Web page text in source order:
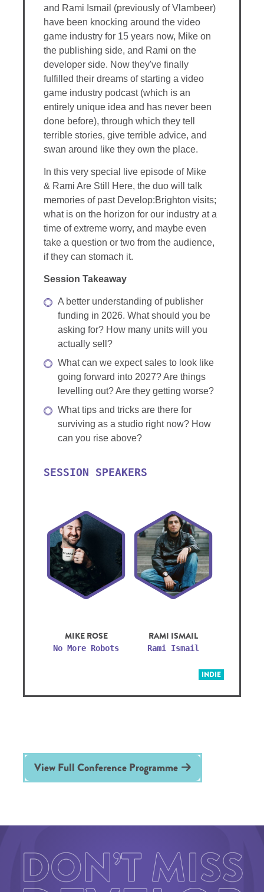
and Rami Ismail (previously of Vlambeer)
have been knocking around the video
game industry for 15 years now, Mike on
the publishing side, and Rami on the
developer side. Now they've finally
fulfilled their dreams of starting a video
game industry podcast (which is an
entirely unique idea and has never been
done before), through which they tell
terrible stories, give terrible advice, and
swan around like they own the place.
In this very special live episode of Mike
& Rami Are Still Here, the duo will talk
memories of past Develop:Brighton visits;
what is on the horizon for our industry at a
time of extreme worry, and maybe even
take a question or two from the audience,
if they can stomach it.
Session Takeaway
A better understanding of publisher
funding in 2026. What should you be
asking for? How many units will you
actually sell?
What can we expect sales to look like
going forward into 2027? Are things
levelling out? Are they getting worse?
What tips and tricks are there for
surviving as a studio right now? How
can you rise above?
SESSION SPEAKERS
MIKE ROSE
No More Robots
RAMI ISMAIL
Rami Ismail
INDIE
View Full Conference Programme